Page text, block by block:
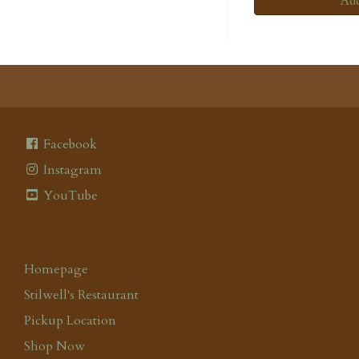
Facebook
Instagram
YouTube
Homepage
Stilwell's Restaurant
Pickup Location
Shop Now